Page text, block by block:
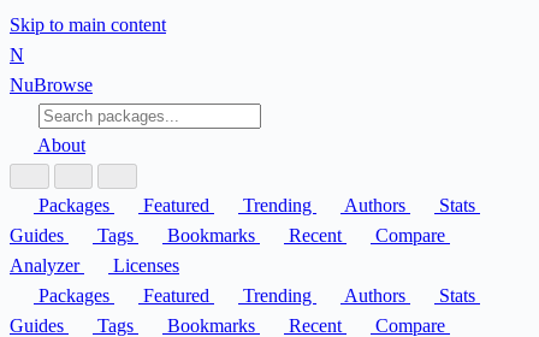
Skip to main content
N
NuBrowse
About
Packages Featured Trending Authors
Stats
Guides
Tags Bookmarks Recent
Compare
Analyzer
Licenses
Packages
Featured Trending Authors
Stats
Guides
Tags Bookmarks Recent
Compare